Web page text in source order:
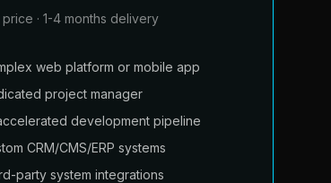
· 1-4 months delivery
web platform or mobile app
project manager
development pipeline
CRM/CMS/ERP systems
party system integrations